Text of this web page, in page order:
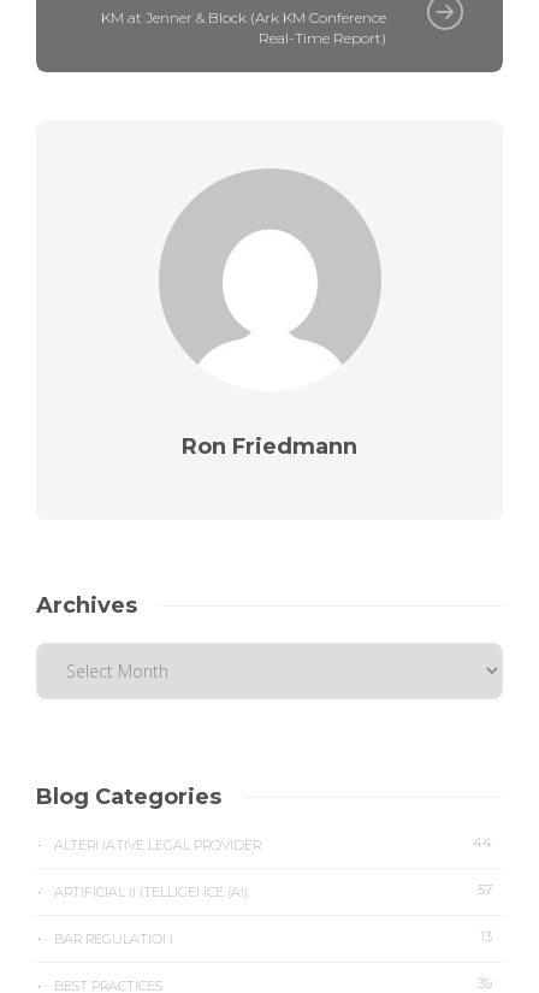
KM at Jenner & Block (Ark KM Conference
Real-Time Report)
Ron Friedmann
Archives
Blog Categories
ALTERNATIVE LEGAL PROVIDER 44
ARTIFICIAL INTELLIGENCE (AI) 57
BAR REGULATION 13
BEST PRACTICES 39